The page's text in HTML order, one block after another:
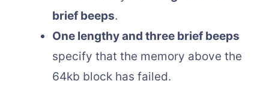
brief beeps.
One lengthy and three brief beeps
specify that the memory above the
64kb block has failed.